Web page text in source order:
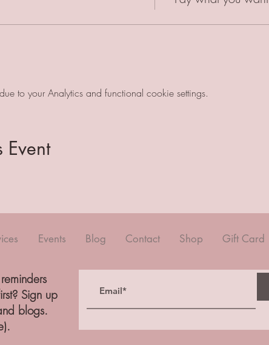
to your Analytics and functional cookie settings.
Event
Events Blog Contact Shop Gift Card
Sign up
blogs.